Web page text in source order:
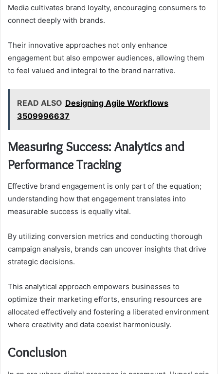
Media cultivates brand loyalty, encouraging consumers to
connect deeply with brands.
Their innovative approaches not only enhance
engagement but also empower audiences, allowing them
to feel valued and integral to the brand narrative.
READ ALSO Designing Agile Workflows
3509996637
Measuring Success: Analytics and
Performance Tracking
Effective brand engagement is only part of the equation;
understanding how that engagement translates into
measurable success is equally vital.
By utilizing conversion metrics and conducting thorough
campaign analysis, brands can uncover insights that drive
strategic decisions.
This analytical approach empowers businesses to
optimize their marketing efforts, ensuring resources are
allocated effectively and fostering a liberated environment
where creativity and data coexist harmoniously.
Conclusion